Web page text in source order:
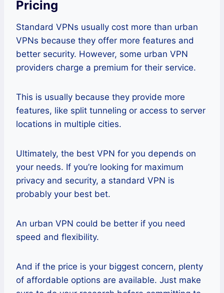
Pricing
Standard VPNs usually cost more than urban
VPNs because they offer more features and
better security. However, some urban VPN
providers charge a premium for their service.
This is usually because they provide more
features, like split tunneling or access to server
locations in multiple cities.
Ultimately, the best VPN for you depends on
your needs. If you’re looking for maximum
privacy and security, a standard VPN is
probably your best bet.
An urban VPN could be better if you need
speed and flexibility.
And if the price is your biggest concern, plenty
of affordable options are available. Just make